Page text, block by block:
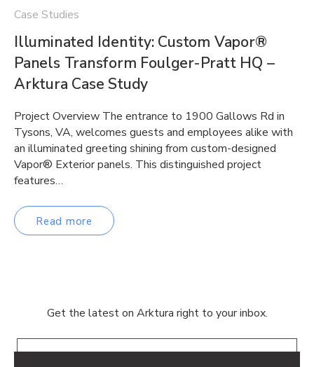
Case Studies
Illuminated Identity: Custom Vapor®
Panels Transform Foulger-Pratt HQ –
Arktura Case Study
Project Overview The entrance to 1900 Gallows Rd in
Tysons, VA, welcomes guests and employees alike with
an illuminated greeting shining from custom-designed
Vapor® Exterior panels. This distinguished project
features…
Read more
Get the latest on Arktura right to your inbox.